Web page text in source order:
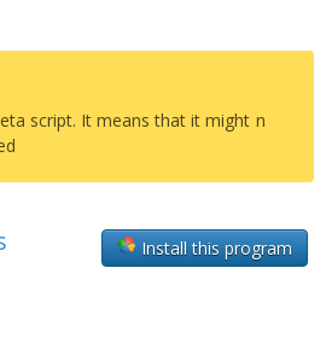
script. It means that it might n
Install this program